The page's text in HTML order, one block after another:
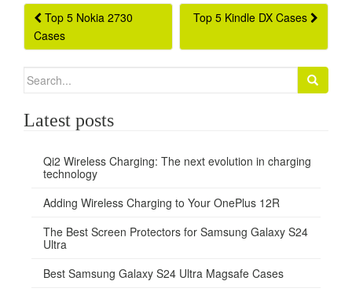
Post
navigation
Top 5 Nokia 2730
Cases
Top 5 Kindle DX Cases
for:
Latest posts
Qi2 Wireless Charging: The next evolution in charging
technology
Adding Wireless Charging to Your OnePlus 12R
The Best Screen Protectors for Samsung Galaxy S24
Ultra
Best Samsung Galaxy S24 Ultra Magsafe Cases